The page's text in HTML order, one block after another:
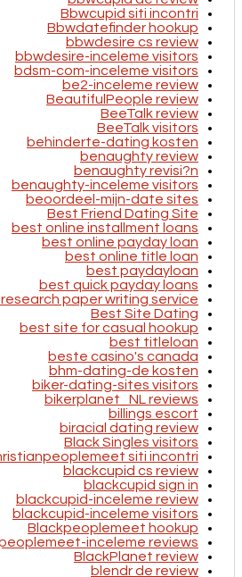
Bbwcupid siti incontri
Bbwdatefinder hookup
bbwdesire cs review
bbwdesire-inceleme visitors
bdsm-com-inceleme visitors
be2-inceleme review
BeautifulPeople review
BeeTalk review
BeeTalk visitors
behinderte-dating kosten
benaughty review
benaughty revisi?n
benaughty-inceleme visitors
beoordeel-mijn-date sites
Best Friend Dating Site
best online installment loans
best online payday loan
best online title loan
best paydayloan
best quick payday loans
paper writing service
Best Site Dating
best site for casual hookup
best titleloan
beste casino's canada
bhm-dating-de kosten
biker-dating-sites visitors
bikerplanet_NL reviews
billings escort
biracial dating review
Black Singles visitors
siti incontri
blackcupid cs review
blackcupid sign in
blackcupid-inceleme review
blackcupid-inceleme visitors
Blackpeoplemeet hookup
inceleme reviews
BlackPlanet review
blendr de review